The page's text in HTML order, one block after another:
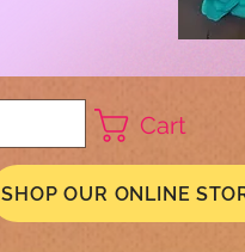
Cart
SHOP OUR ONLINE